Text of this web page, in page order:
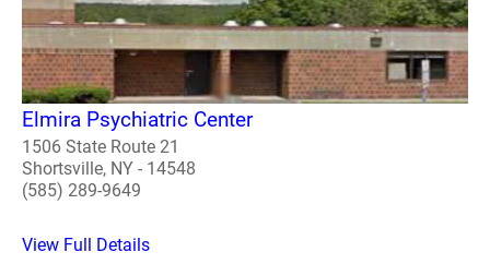
Elmira Psychiatric Center
1506 State Route 21
Shortsville, NY - 14548
(585) 289-9649
View Full Details